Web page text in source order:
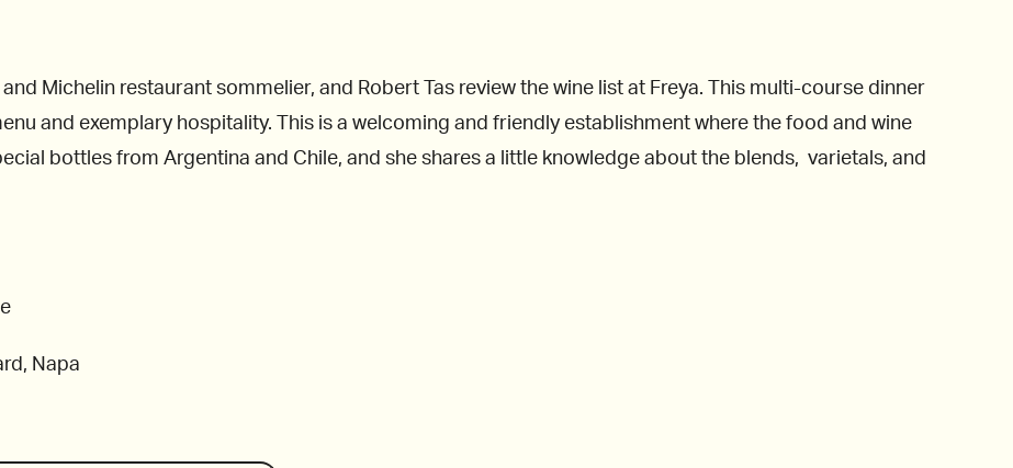
Michelin restaurant sommelier, and Robert Tas review the wine list at Freya. This multi-course dinner
and exemplary hospitality. This is a welcoming and friendly establishment where the food and wine
bottles from Argentina and Chile, and she shares a little knowledge about the blends, varietals, and
Napa